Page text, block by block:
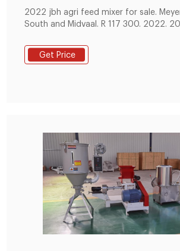
2022 jbh agri feed mixer for sale.
South and Midvaal. R 117 300. 2022.
Get Price